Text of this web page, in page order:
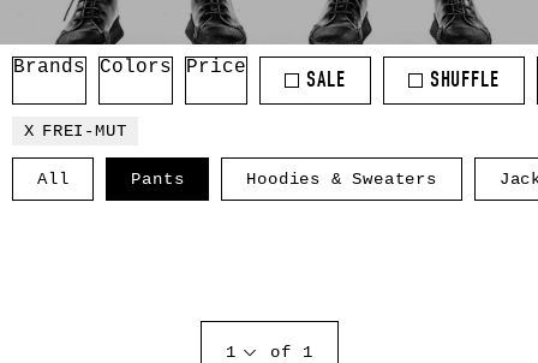
Brands Colors Price SALE SHUFFLE
FREI-MUT
All Hoodies & Sweaters
Pants
1 of 1